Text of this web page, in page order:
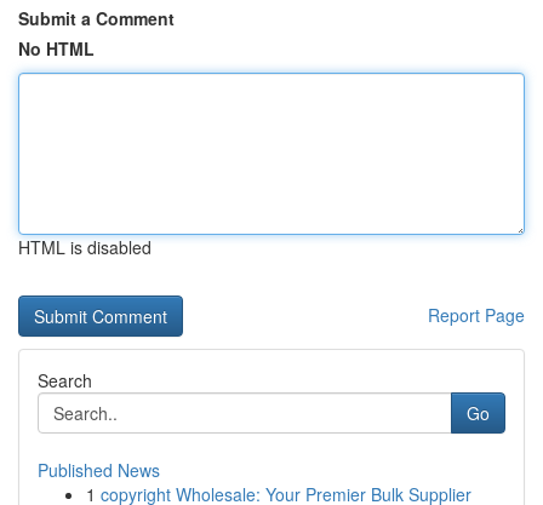
Submit a Comment
No HTML
HTML is disabled
Report Page
Search
Go
Published News
1 copyright Wholesale: Your Premier Bulk Supplier